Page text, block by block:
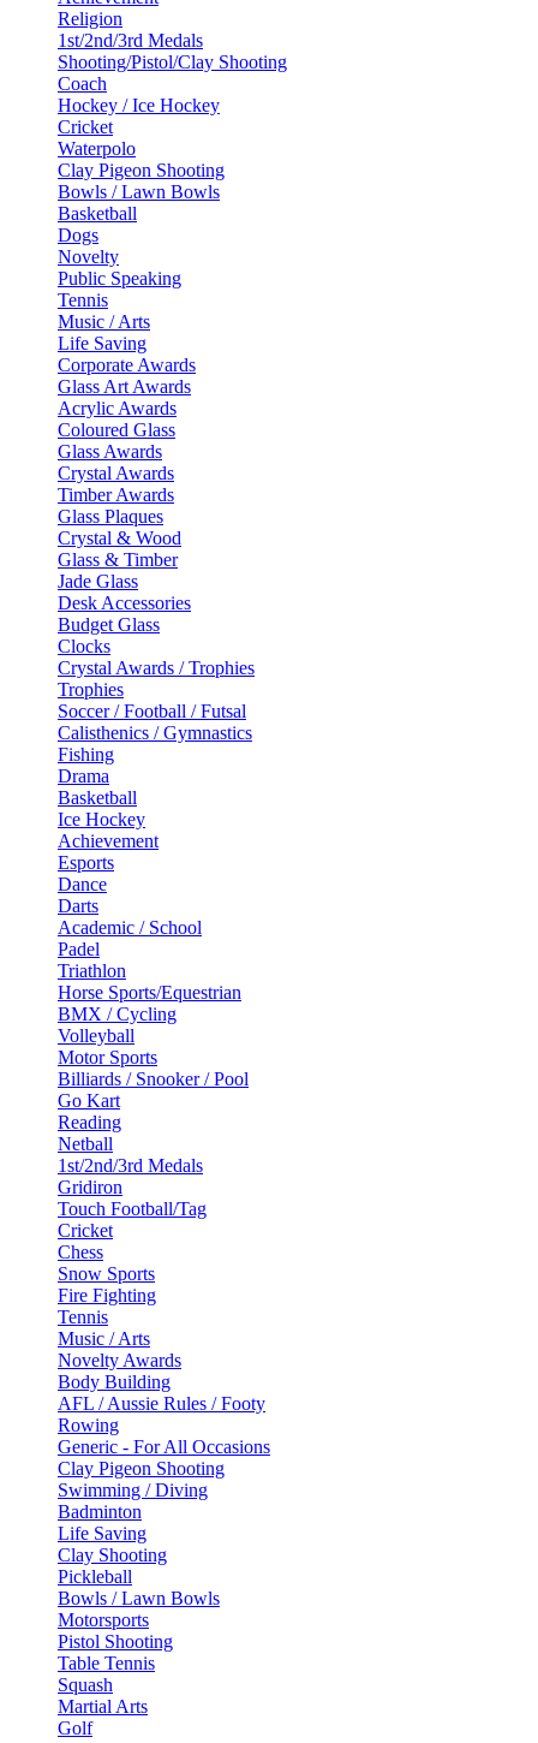
Religion
1st/2nd/3rd Medals
Shooting/Pistol/Clay Shooting
Coach
Hockey / Ice Hockey
Cricket
Waterpolo
Clay Pigeon Shooting
Bowls / Lawn Bowls
Basketball
Dogs
Novelty
Public Speaking
Tennis
Music / Arts
Life Saving
Corporate Awards
Glass Art Awards
Acrylic Awards
Coloured Glass
Glass Awards
Crystal Awards
Timber Awards
Glass Plaques
Crystal & Wood
Glass & Timber
Jade Glass
Desk Accessories
Budget Glass
Clocks
Crystal Awards / Trophies
Trophies
Soccer / Football / Futsal
Calisthenics / Gymnastics
Fishing
Drama
Basketball
Ice Hockey
Achievement
Esports
Dance
Darts
Academic / School
Padel
Triathlon
Horse Sports/Equestrian
BMX / Cycling
Volleyball
Motor Sports
Billiards / Snooker / Pool
Go Kart
Reading
Netball
1st/2nd/3rd Medals
Gridiron
Touch Football/Tag
Cricket
Chess
Snow Sports
Fire Fighting
Tennis
Music / Arts
Novelty Awards
Body Building
AFL / Aussie Rules / Footy
Rowing
Generic - For All Occasions
Clay Pigeon Shooting
Swimming / Diving
Badminton
Life Saving
Clay Shooting
Pickleball
Bowls / Lawn Bowls
Motorsports
Pistol Shooting
Table Tennis
Squash
Martial Arts
Golf